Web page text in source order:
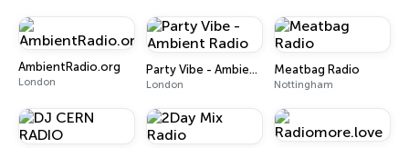
AmbientRadio.org
London
Party Vibe - Ambient Radio
London
Meatbag Radio
Nottingham